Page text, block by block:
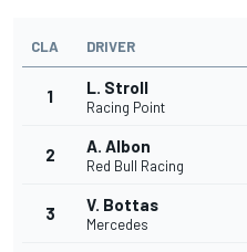
CLA DRIVER
1 L. Stroll
Racing Point
2 A. Albon
Red Bull Racing
3 V. Bottas
Mercedes